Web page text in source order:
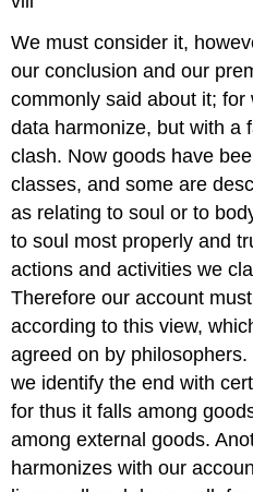
We must consider it,
our conclusion and our
commonly said about it;
data harmonize, but with a
clash. Now goods have
classes, and some are
as relating to soul or to
to soul most properly and
actions and activities we
Therefore our account
according to this view,
agreed on by
we identify the end with
for thus it falls among
among external goods.
harmonizes with our